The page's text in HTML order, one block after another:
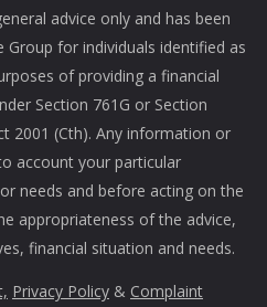
advice only and has been
for individuals identified as
of providing a financial
Section 761G or Section
2001 (Cth). Any information or
account your particular
needs and before acting on the
appropriateness of the advice,
financial situation and needs.
Privacy Policy & Complaint